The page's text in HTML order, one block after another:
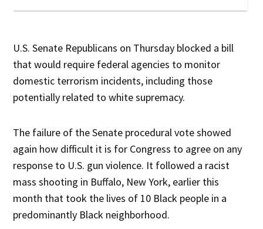
U.S. Senate Republicans on Thursday blocked a bill
that would require federal agencies to monitor
domestic terrorism incidents, including those
potentially related to white supremacy.
The failure of the Senate procedural vote showed
again how difficult it is for Congress to agree on any
response to U.S. gun violence. It followed a racist
mass shooting in Buffalo, New York, earlier this
month that took the lives of 10 Black people in a
predominantly Black neighborhood.